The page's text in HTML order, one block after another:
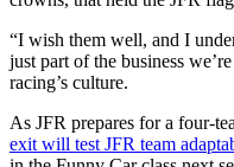
“I wish them well, and I
just part of the business
racing’s culture.
As JFR prepares for a four-
exit will test JFR team